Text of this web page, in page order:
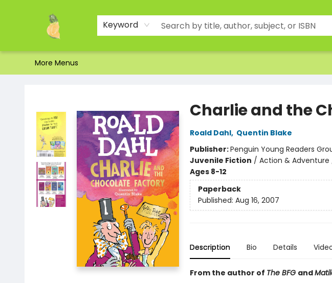
Keyword
Home
Shop
About Us
Brands
Events
Contact & Hours
Gift Certificates & Gift Bags
Newsletter
Ordering and Shipping
Parking
Photos
Site Navigation
More Menus
Charlie and the
Roald Dahl, Quentin Blake
Publisher:Penguin Young Readers
Juvenile Fiction / Action & Adventure
Ages 8-12
Paperback
Published: Aug 16, 2007
Description Bio Details
From the author of The BFG and